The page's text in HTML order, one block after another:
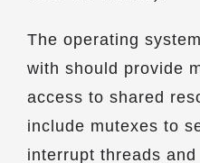
The operating
with should provide
access to shared
include mutexes to
interrupt threads